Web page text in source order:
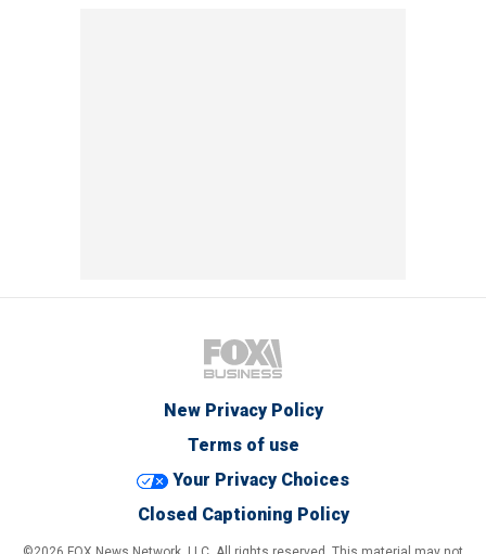
New Privacy Policy
Terms of use
Your Privacy Choices
Closed Captioning Policy